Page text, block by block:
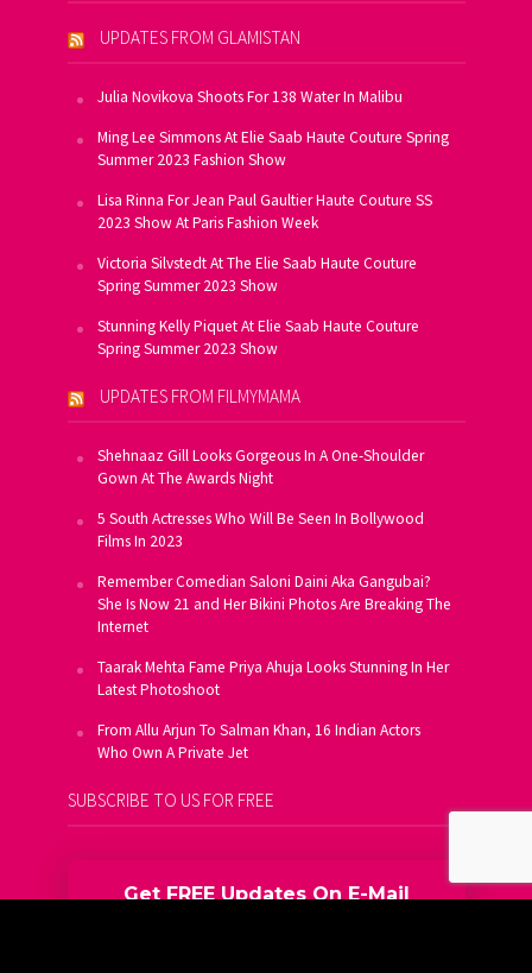
UPDATES FROM GLAMISTAN
Julia Novikova Shoots For 138 Water In Malibu
Ming Lee Simmons At Elie Saab Haute Couture Spring
Summer 2023 Fashion Show
Lisa Rinna For Jean Paul Gaultier Haute Couture SS
2023 Show At Paris Fashion Week
Victoria Silvstedt At The Elie Saab Haute Couture
Spring Summer 2023 Show
Stunning Kelly Piquet At Elie Saab Haute Couture
Spring Summer 2023 Show
UPDATES FROM FILMYMAMA
Shehnaaz Gill Looks Gorgeous In A One-Shoulder
Gown At The Awards Night
5 South Actresses Who Will Be Seen In Bollywood
Films In 2023
Remember Comedian Saloni Daini Aka Gangubai?
She Is Now 21 and Her Bikini Photos Are Breaking The
Internet
Taarak Mehta Fame Priya Ahuja Looks Stunning In Her
Latest Photoshoot
From Allu Arjun To Salman Khan, 16 Indian Actors
Who Own A Private Jet
SUBSCRIBE TO US FOR FREE
Get FREE Updates On E-Mail